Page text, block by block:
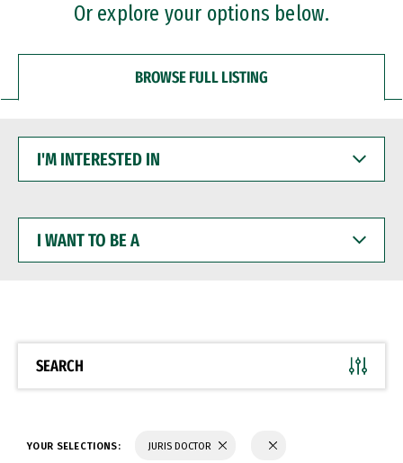
Or explore your options below.
BROWSE FULL LISTING
INTERESTED
WANT
BE
SEARCH
YOUR SELECTIONS: JURIS DOCTOR